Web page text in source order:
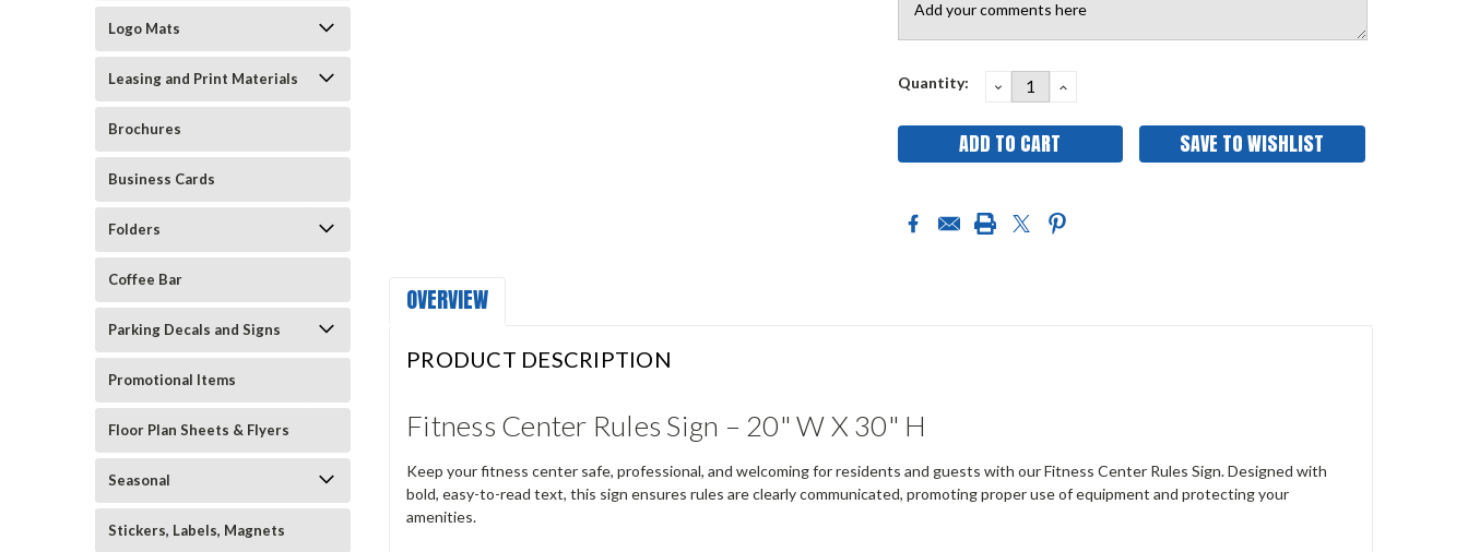
Logo Mats
Leasing and Print Materials
Brochures
Business Cards
Folders
Coffee Bar
Parking Decals and Signs
Promotional Items
Floor Plan Sheets & Flyers
Seasonal
Stickers, Labels, Magnets
Current
Quantity: DECREASE
QUANTITY:
INCREASE
SAVE TO WISHLIST
OVERVIEW
PRODUCT DESCRIPTION
Fitness Center Rules Sign – 20" W X 30" H
Keep your fitness center safe, professional, and welcoming for residents and guests with our Fitness Center Rules Sign. Designed with
bold, easy-to-read text, this sign ensures rules are clearly communicated, promoting proper use of equipment and protecting your
amenities.